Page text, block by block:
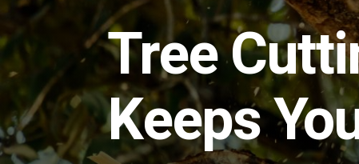
Tree
Keeps